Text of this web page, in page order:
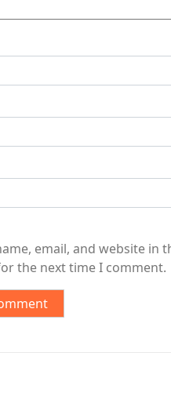
email, and website in
the next time I comment.